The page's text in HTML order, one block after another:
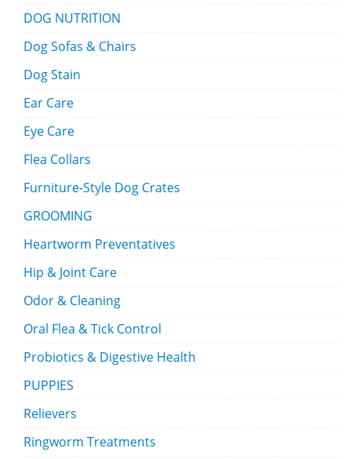
DOG NUTRITION
Dog Sofas & Chairs
Dog Stain
Ear Care
Eye Care
Flea Collars
Furniture-Style Dog Crates
GROOMING
Heartworm Preventatives
Hip & Joint Care
Odor & Cleaning
Oral Flea & Tick Control
Probiotics & Digestive Health
PUPPIES
Relievers
Ringworm Treatments